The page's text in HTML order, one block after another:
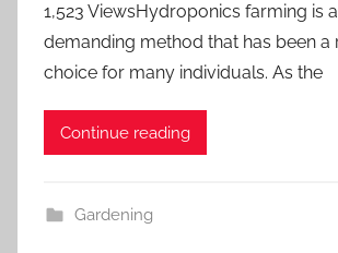
1,523 ViewsHydroponics farming is
demanding method that has been a
choice for many individuals. As the
Continue reading
Gardening